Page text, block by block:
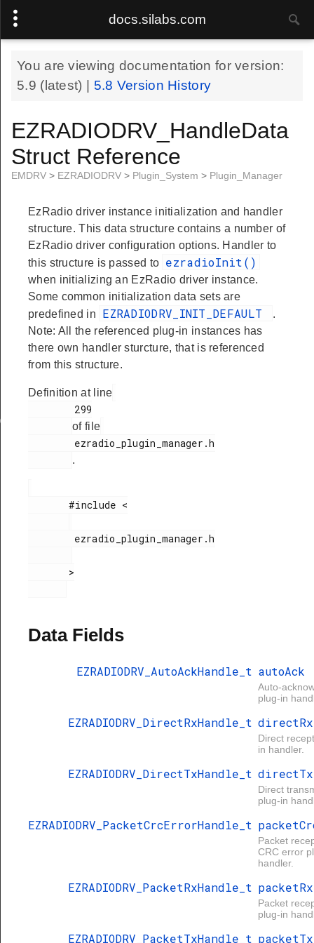
docs.silabs.com
You are viewing documentation for version:
5.9 (latest) | 5.8 Version History
EZRADIODRV_HandleData
Struct Reference
EMDRV > EZRADIODRV > Plugin_System > Plugin_Manager
EzRadio driver instance initialization and handler
structure. This data structure contains a number of
EzRadio driver configuration options. Handler to
this structure is passed to ezradioInit()
when initializing an EzRadio driver instance.
Some common initialization data sets are
predefined in
EZRADIODRV_INIT_DEFAULT
.
Note: All the referenced plug-in instances has
there own handler sturcture, that is referenced
from this structure.
Definition at line
of file
.
       #include <
Data Fields
EZRADIODRV_AutoAckHandle_t autoAck
Auto-
plug-in
EZRADIODRV_DirectRxHandle_t directRx
Direct
in handler.
EZRADIODRV_DirectTxHandle_t directTx
Direct
plug-in
EZRADIODRV_PacketCrcErrorHandle_t
Packet
CRC error
handler.
EZRADIODRV_PacketRxHandle_t packetRx
Packet
plug-in
EZRADIODRV_PacketTxHandle_t packetTx